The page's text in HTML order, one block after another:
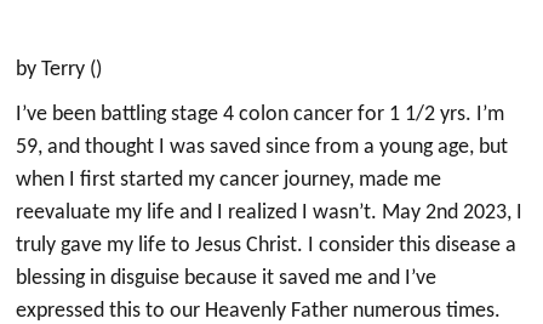
by Terry ()
I’ve been battling stage 4 colon cancer for 1 1/2 yrs. I’m
59, and thought I was saved since from a young age, but
when I first started my cancer journey, made me
reevaluate my life and I realized I wasn’t. May 2nd 2023, I
truly gave my life to Jesus Christ. I consider this disease a
blessing in disguise because it saved me and I’ve
expressed this to our Heavenly Father numerous times.